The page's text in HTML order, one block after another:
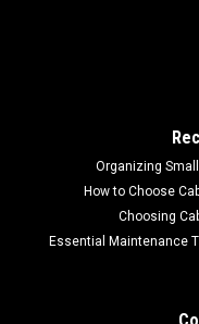
Organizing
How to Choose
Choosing
Essential Maintenance